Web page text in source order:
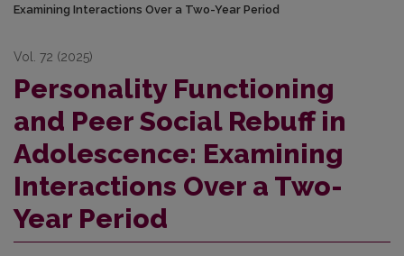
Examining Interactions Over a Two-Year Period
Vol. 72 (2025)
Personality Functioning
and Peer Social Rebuff in
Adolescence: Examining
Interactions Over a Two-
Year Period